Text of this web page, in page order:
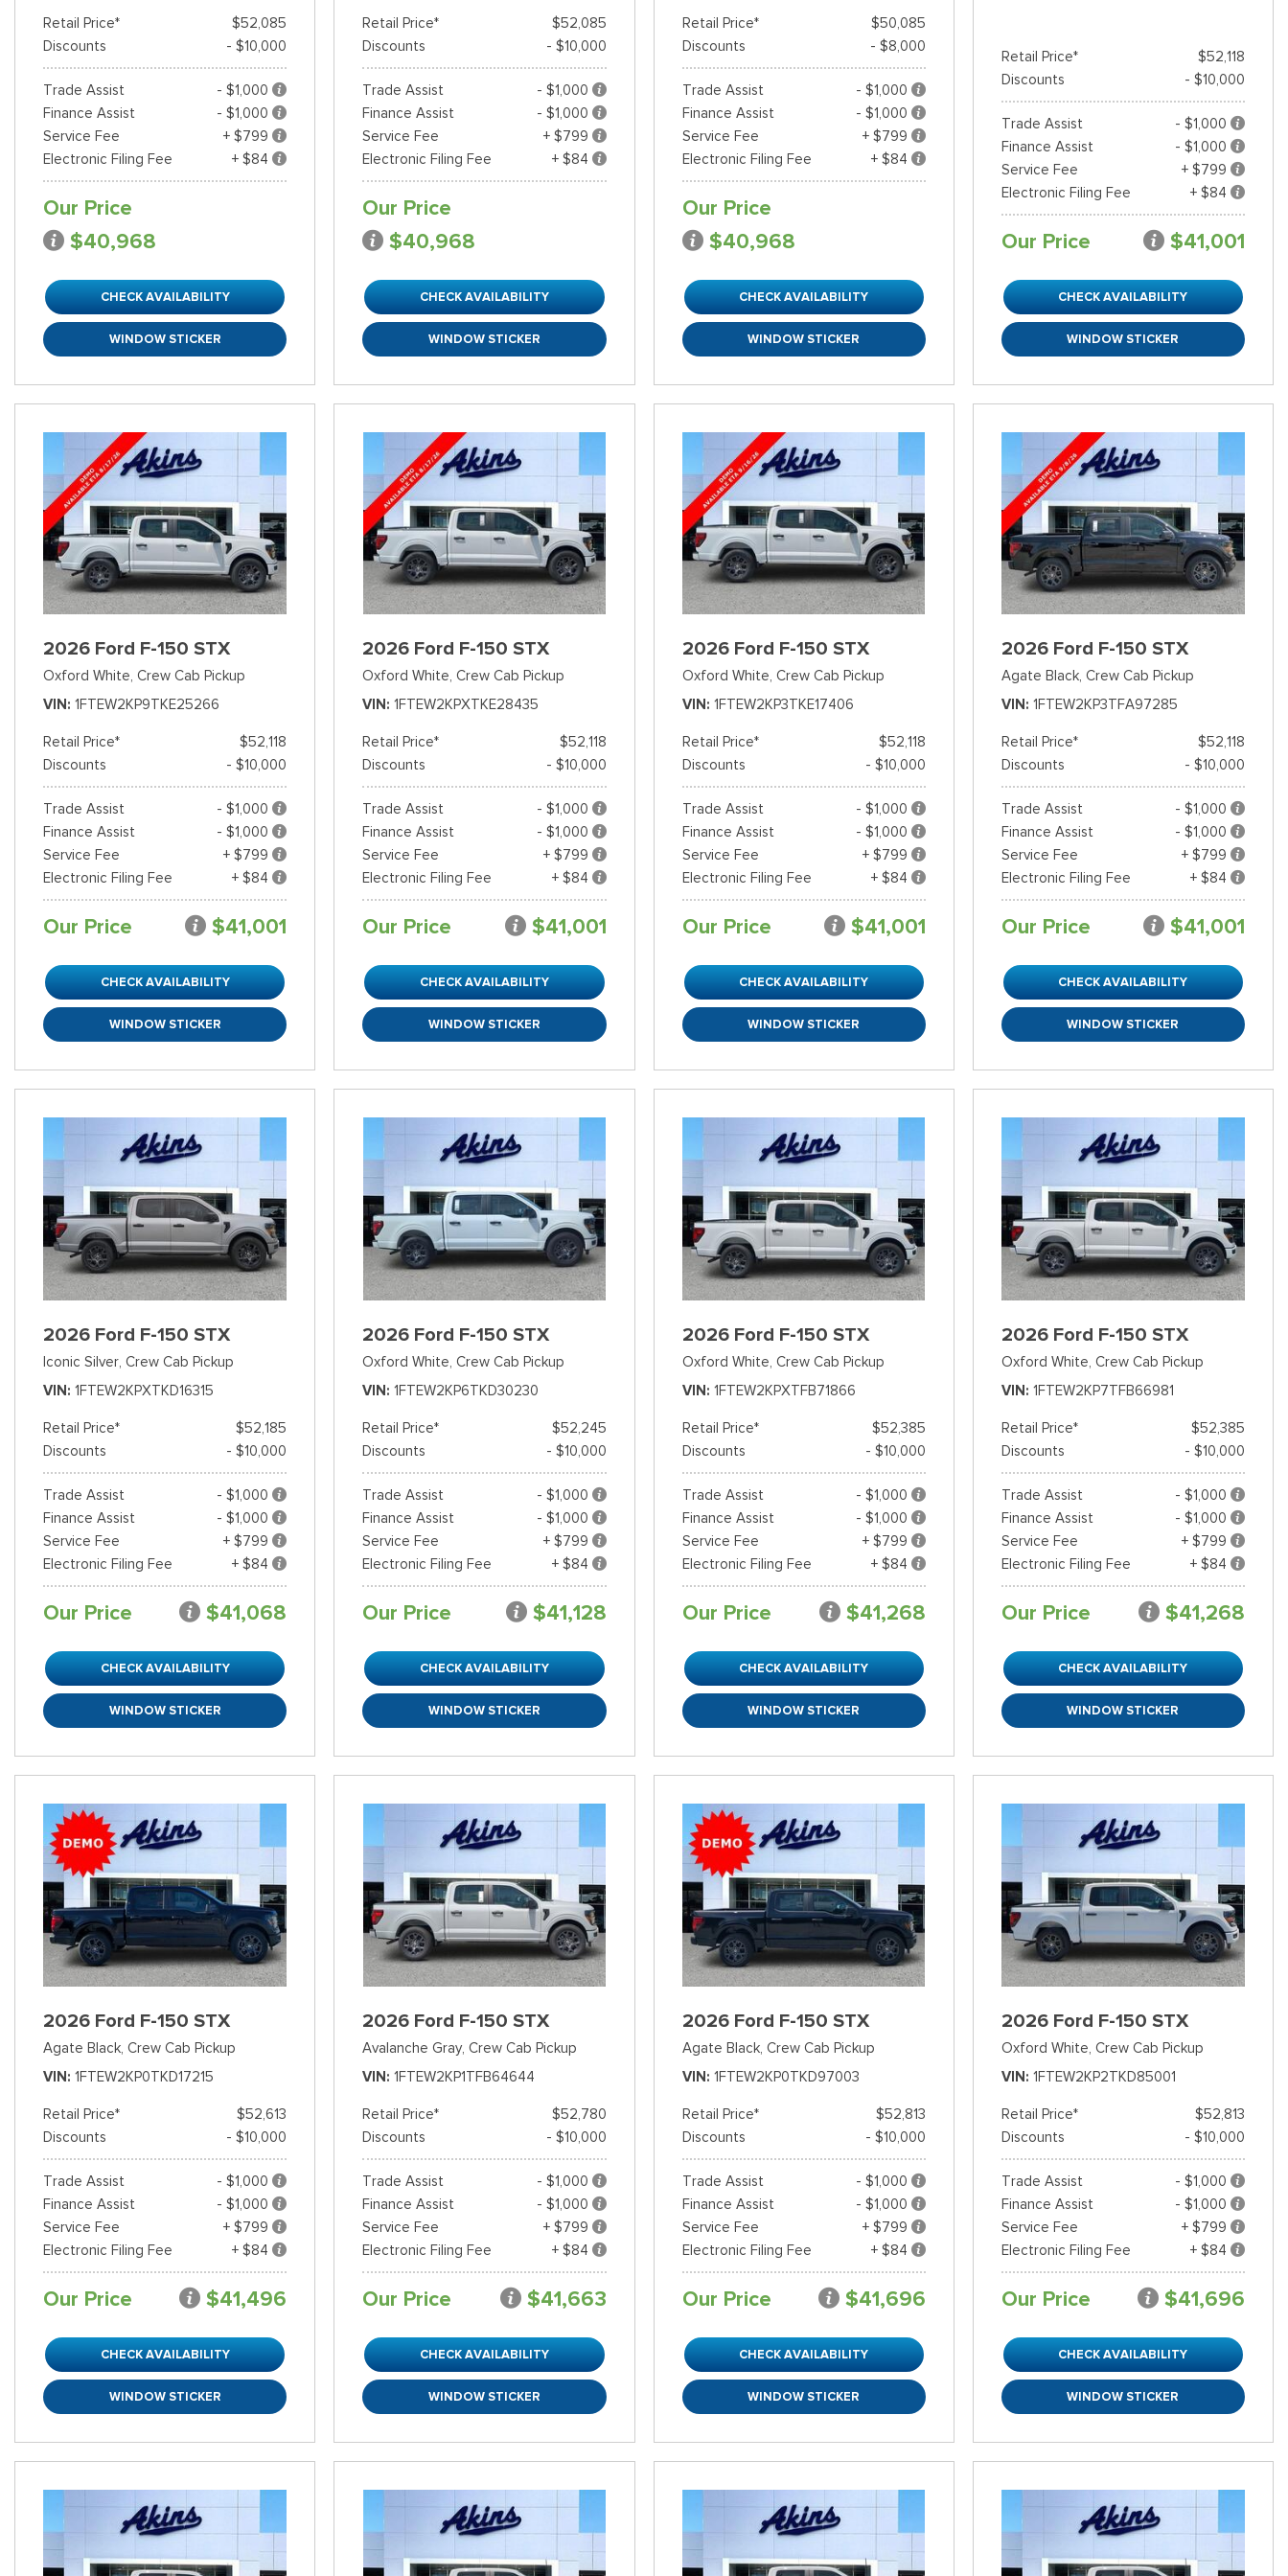
Retail Price*
$52,085
Discounts
- $10,000
Trade Assist
- $1,000
Finance Assist
- $1,000
Service Fee
+ $799
Electronic Filing Fee
+ $84
Our Price
$40,968
CHECK AVAILABILITY
WINDOW STICKER
Retail Price*
$52,085
Discounts
- $10,000
Trade Assist
- $1,000
Finance Assist
- $1,000
Service Fee
+ $799
Electronic Filing Fee
+ $84
Our Price
$40,968
CHECK AVAILABILITY
WINDOW STICKER
Retail Price*
$50,085
Discounts
- $8,000
Trade Assist
- $1,000
Finance Assist
- $1,000
Service Fee
+ $799
Electronic Filing Fee
+ $84
Our Price
$40,968
CHECK AVAILABILITY
WINDOW STICKER
Retail Price*
$52,118
Discounts
- $10,000
Trade Assist
- $1,000
Finance Assist
- $1,000
Service Fee
+ $799
Electronic Filing Fee
+ $84
Our Price $41,001
CHECK AVAILABILITY
WINDOW STICKER
2026 Ford F-150 STX
Oxford White, Crew Cab Pickup
VIN
1FTEW2KP9TKE25266
Retail Price*
$52,118
Discounts
- $10,000
Trade Assist
- $1,000
Finance Assist
- $1,000
Service Fee
+ $799
Electronic Filing Fee
+ $84
Our Price $41,001
CHECK AVAILABILITY
WINDOW STICKER
2026 Ford F-150 STX
Oxford White, Crew Cab Pickup
VIN
1FTEW2KPXTKE28435
Retail Price*
$52,118
Discounts
- $10,000
Trade Assist
- $1,000
Finance Assist
- $1,000
Service Fee
+ $799
Electronic Filing Fee
+ $84
Our Price $41,001
CHECK AVAILABILITY
WINDOW STICKER
2026 Ford F-150 STX
Oxford White, Crew Cab Pickup
VIN
1FTEW2KP3TKE17406
Retail Price*
$52,118
Discounts
- $10,000
Trade Assist
- $1,000
Finance Assist
- $1,000
Service Fee
+ $799
Electronic Filing Fee
+ $84
Our Price $41,001
CHECK AVAILABILITY
WINDOW STICKER
2026 Ford F-150 STX
Agate Black, Crew Cab Pickup
VIN
1FTEW2KP3TFA97285
Retail Price*
$52,118
Discounts
- $10,000
Trade Assist
- $1,000
Finance Assist
- $1,000
Service Fee
+ $799
Electronic Filing Fee
+ $84
Our Price $41,001
CHECK AVAILABILITY
WINDOW STICKER
2026 Ford F-150 STX
Iconic Silver, Crew Cab Pickup
VIN 1FTEW2KPXTKD16315
Retail Price*
$52,185
Discounts
- $10,000
Trade Assist
- $1,000
Finance Assist
- $1,000
Service Fee
+ $799
Electronic Filing Fee
+ $84
Our Price $41,068
CHECK AVAILABILITY
WINDOW STICKER
2026 Ford F-150 STX
Oxford White, Crew Cab Pickup
VIN 1FTEW2KP6TKD30230
Retail Price*
$52,245
Discounts
- $10,000
Trade Assist
- $1,000
Finance Assist
- $1,000
Service Fee
+ $799
Electronic Filing Fee
+ $84
Our Price $41,128
CHECK AVAILABILITY
WINDOW STICKER
2026 Ford F-150 STX
Oxford White, Crew Cab Pickup
VIN 1FTEW2KPXTFB71866
Retail Price*
$52,385
Discounts
- $10,000
Trade Assist
- $1,000
Finance Assist
- $1,000
Service Fee
+ $799
Electronic Filing Fee
+ $84
Our Price $41,268
CHECK AVAILABILITY
WINDOW STICKER
2026 Ford F-150 STX
Oxford White, Crew Cab Pickup
VIN 1FTEW2KP7TFB66981
Retail Price*
$52,385
Discounts
- $10,000
Trade Assist
- $1,000
Finance Assist
- $1,000
Service Fee
+ $799
Electronic Filing Fee
+ $84
Our Price $41,268
CHECK AVAILABILITY
WINDOW STICKER
2026 Ford F-150 STX
Agate Black, Crew Cab Pickup
VIN 1FTEW2KP0TKD17215
Retail Price*
$52,613
Discounts
- $10,000
Trade Assist
- $1,000
Finance Assist
- $1,000
Service Fee
+ $799
Electronic Filing Fee
+ $84
Our Price $41,496
CHECK AVAILABILITY
WINDOW STICKER
2026 Ford F-150 STX
Avalanche Gray, Crew Cab Pickup
VIN 1FTEW2KP1TFB64644
Retail Price*
$52,780
Discounts
- $10,000
Trade Assist
- $1,000
Finance Assist
- $1,000
Service Fee
+ $799
Electronic Filing Fee
+ $84
Our Price $41,663
CHECK AVAILABILITY
WINDOW STICKER
2026 Ford F-150 STX
Agate Black, Crew Cab Pickup
VIN 1FTEW2KP0TKD97003
Retail Price*
$52,813
Discounts
- $10,000
Trade Assist
- $1,000
Finance Assist
- $1,000
Service Fee
+ $799
Electronic Filing Fee
+ $84
Our Price $41,696
CHECK AVAILABILITY
WINDOW STICKER
2026 Ford F-150 STX
Oxford White, Crew Cab Pickup
VIN 1FTEW2KP2TKD85001
Retail Price*
$52,813
Discounts
- $10,000
Trade Assist
- $1,000
Finance Assist
- $1,000
Service Fee
+ $799
Electronic Filing Fee
+ $84
Our Price $41,696
CHECK AVAILABILITY
WINDOW STICKER